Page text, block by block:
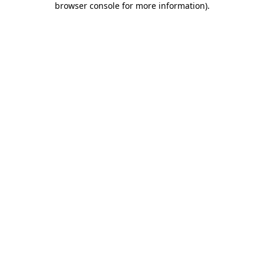
browser console for more information).